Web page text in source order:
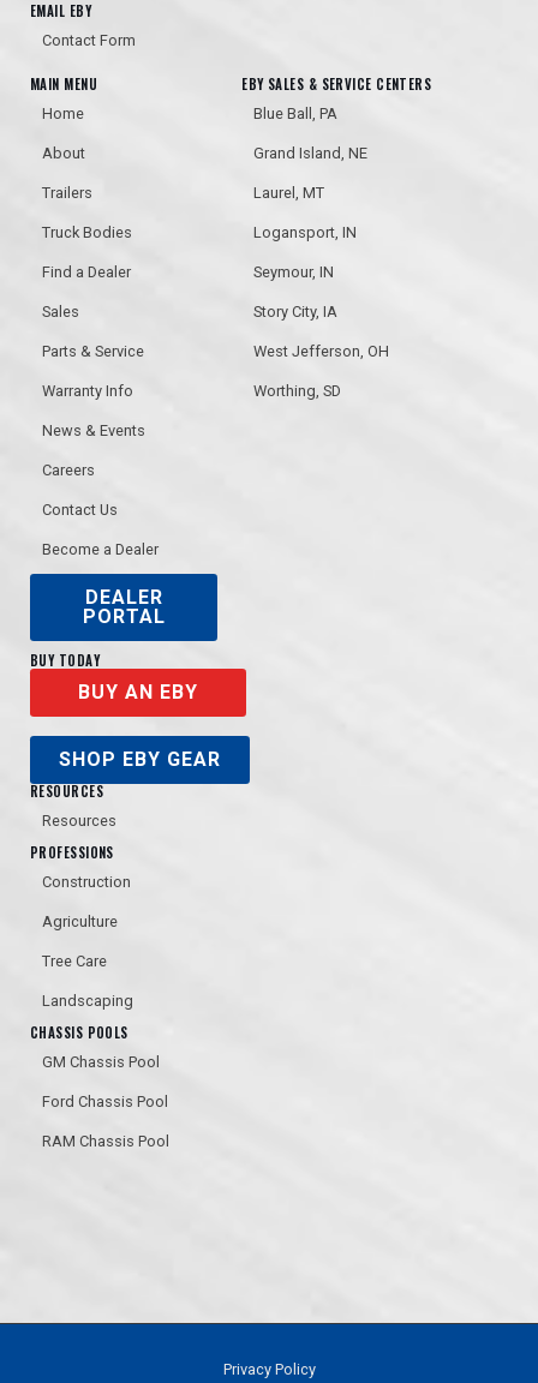
EMAIL EBY
Contact Form
MAIN MENU
Home
About
Trailers
Truck Bodies
Find a Dealer
Sales
Parts & Service
Warranty Info
News & Events
Careers
Contact Us
Become a Dealer
DEALER
PORTAL
EBY SALES & SERVICE CENTERS
Blue Ball, PA
Grand Island, NE
Laurel, MT
Logansport, IN
Seymour, IN
Story City, IA
West Jefferson, OH
Worthing, SD
BUY TODAY
BUY AN EBY
SHOP EBY GEAR
RESOURCES
Resources
PROFESSIONS
Construction
Agriculture
Tree Care
Landscaping
CHASSIS POOLS
GM Chassis Pool
Ford Chassis Pool
RAM Chassis Pool
Privacy Policy